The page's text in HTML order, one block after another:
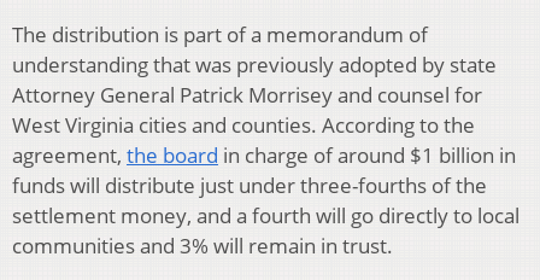
The distribution is part of a memorandum of
understanding that was previously adopted by state
Attorney General Patrick Morrisey and counsel for
West Virginia cities and counties. According to the
agreement, the board in charge of around $1 billion in
funds will distribute just under three-fourths of the
settlement money, and a fourth will go directly to local
communities and 3% will remain in trust.